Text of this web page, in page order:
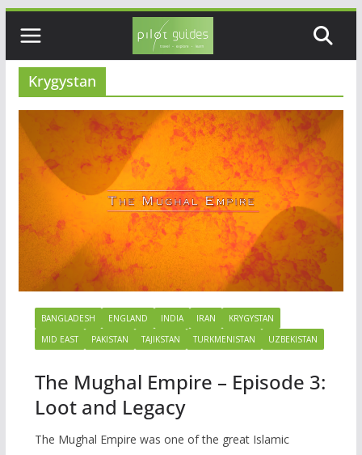
content
Krygystan
BANGLADESH ENGLAND INDIA IRAN
KRYGYSTAN
MID EAST
PAKISTAN TAJIKSTAN TURKMENISTAN UZBEKISTAN
The Mughal Empire – Episode 3:
Loot and Legacy
The Mughal Empire was one of the great Islamic